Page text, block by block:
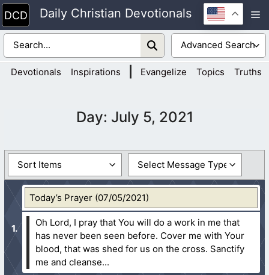
Skip
to
content
Daily Christian Devotionals
Devotionals Inspirations Evangelize Topics Truths
Day: July 5, 2021
Today’s Prayer (07/05/2021)
Oh Lord, I pray that You will do a work in me that
has never been seen before. Cover me with Your
blood, that was shed for us on the cross. Sanctify
me and cleanse...